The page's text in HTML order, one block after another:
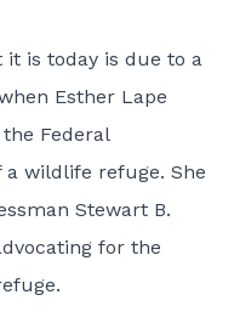
it is today is due to a
Esther Lape
Federal
wildlife refuge. She
Stewart B.
for the